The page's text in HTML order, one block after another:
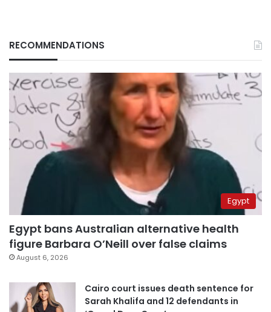
RECOMMENDATIONS
Egypt
Egypt bans Australian alternative health
figure Barbara O’Neill over false claims
August 6, 2026
Cairo court issues death sentence for
Sarah Khalifa and 12 defendants in